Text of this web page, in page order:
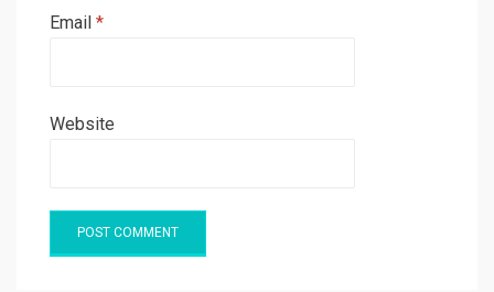
Email *
Website